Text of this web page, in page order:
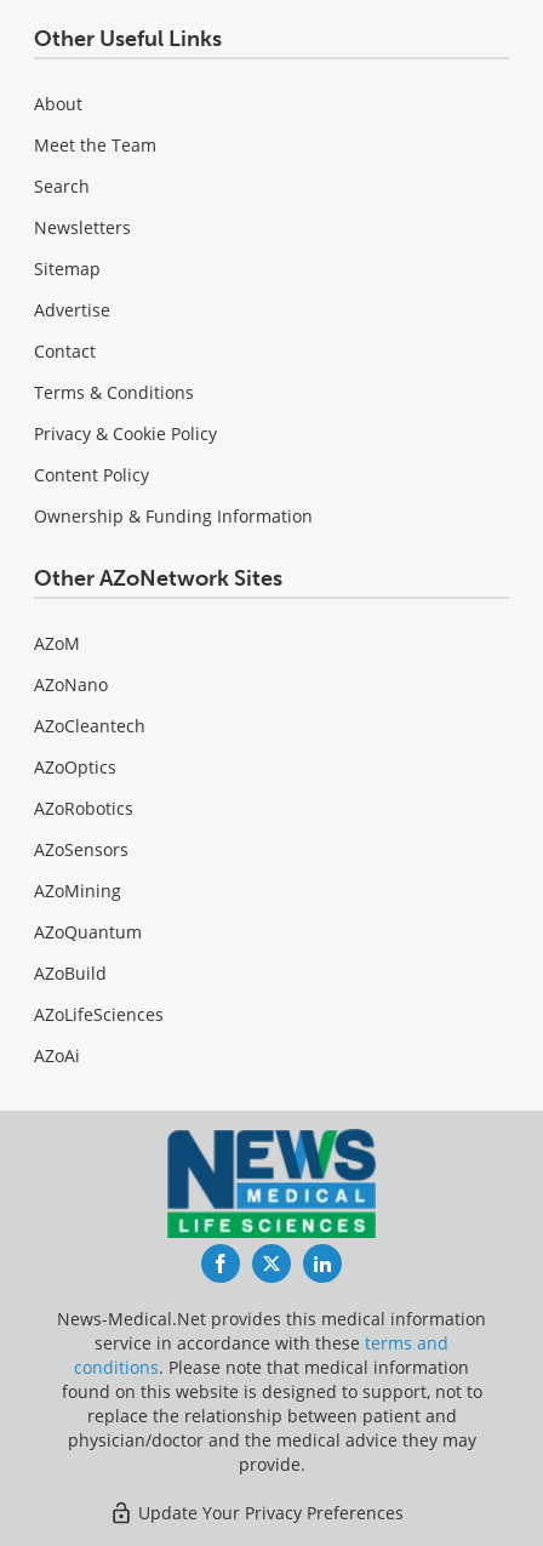
Other Useful Links
About
Meet the Team
Search
Newsletters
Sitemap
Advertise
Contact
Terms & Conditions
Privacy & Cookie Policy
Content Policy
Ownership & Funding Information
Other AZoNetwork Sites
AZoM
AZoNano
AZoCleantech
AZoOptics
AZoRobotics
AZoSensors
AZoMining
AZoQuantum
AZoBuild
AZoLifeSciences
AZoAi
FacebookTwitterLinkedIn
News-Medical.Net provides this medical information
service in accordance with these terms and
conditions. Please note that medical information
found on this website is designed to support, not to
replace the relationship between patient and
physician/doctor and the medical advice they may
provide.
Update Your Privacy Preferences